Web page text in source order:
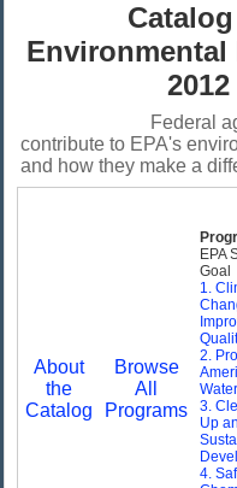
Environmental
2012
Federal
contribute to EPA's
and how they make a
About
the
Catalog
Browse
All
Programs
EPA
Goal
1.
2.
3.
Up
4.